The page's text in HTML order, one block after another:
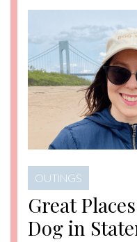
OUTINGS
Great
Dog in